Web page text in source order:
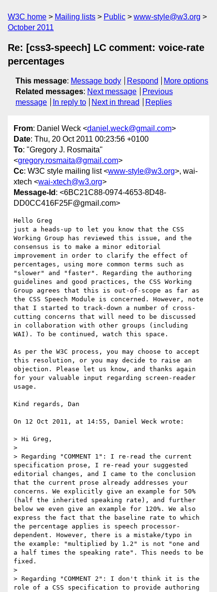
W3C home Mailing lists Public
www-style@w3.org
October 2011
Re: [css3-speech] LC comment: voice-rate
percentages
This message: Message body Respond
More options
Related messages: Next message
Previous
message
In reply to Next in thread Replies
From: Daniel Weck <daniel.weck@gmail.com>
Date: Thu, 20 Oct 2011 00:23:56 +0100
To: "Gregory J. Rosmaita"
<gregory.rosmaita@gmail.com>
Cc: W3C style mailing list <www-style@w3.org>, wai-
xtech <wai-xtech@w3.org>
Message-Id : <6BC21C88-0974-4653-8D48-
DD0CC416F25F@gmail.com>
Hello Greg
just a heads-up to let you know that the CSS
Working Group has reviewed this issue, and the
consensus is to make a minor editorial
improvement in order to clarify the effect of
percentages, using more common terms such as
"slower" and "faster". Regarding the authoring
guidelines and good practices, the CSS Working
Group agrees that this is out-of-scope as far as
the CSS Speech Module is concerned. However, note
that I started to track-down a number of cross-
cutting concerns that will need to be discussed
in collaboration with other groups (including
WAI). To be continued, watch this space.
As per the W3C process, you may choose to accept
this resolution, or you may decide to raise an
objection. Please let us know, and thanks again
for your valuable input regarding screen-reader
usage.
Kind regards, Dan
On 12 Oct 2011, at 14:55, Daniel Weck wrote:
> Hi Greg,
>
> Regarding "COMMENT 1": I re-read the current
specification prose, I re-read your suggested
editorial changes, and I came to the conclusion
that the current prose already addresses your
concerns. We explicitly give an example for 50%
(half the inherited speaking rate), and further
below we even give an example for 120%. We also
express the fact that the baseline rate to which
the percentage applies is speech processor-
dependent. However, there is a mistake/typo in
the example: "multiplied by 1.2" is not "one and
a half times the speaking rate". This needs to be
fixed.
>
> Regarding "COMMENT 2": I don't think it is the
role of a CSS specification to provide authoring